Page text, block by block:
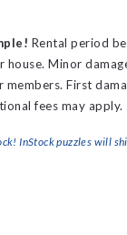
Rental period
house.Minor
First
fees may apply.
InStock puzzles will